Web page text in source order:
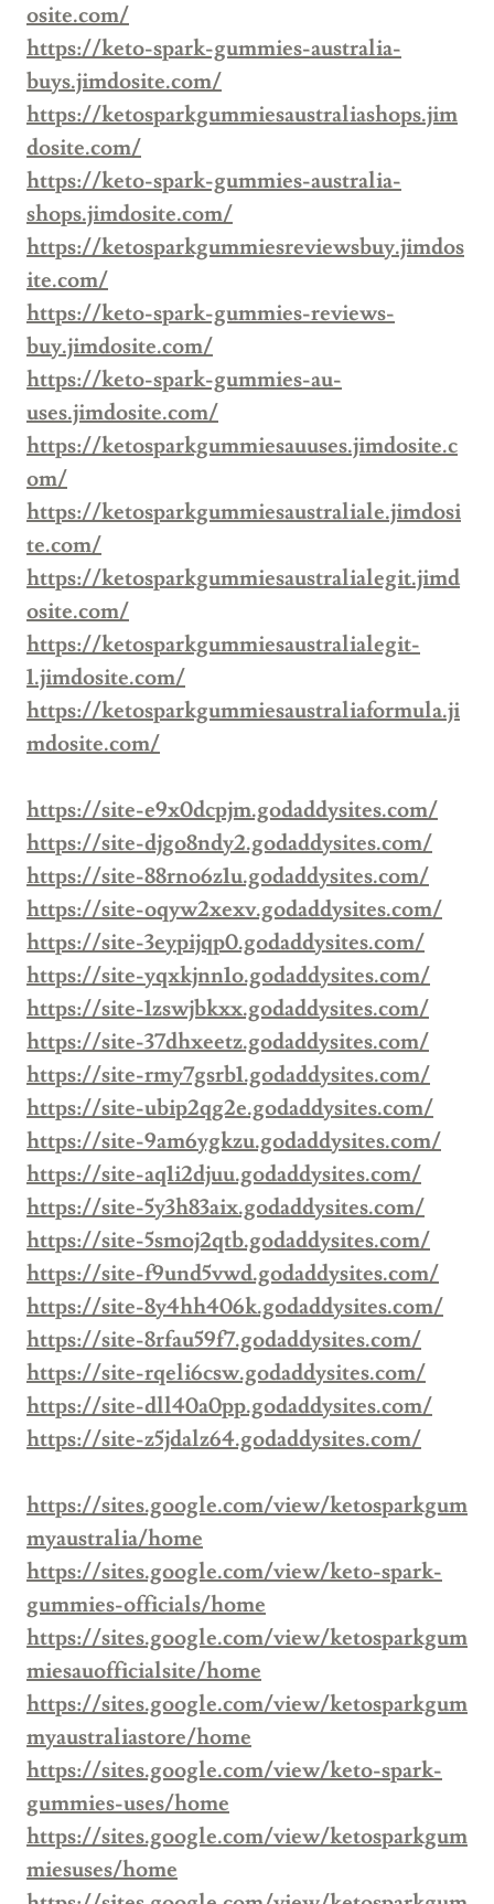
osite.com/
https://keto-spark-gummies-australia-
buys.jimdosite.com/
https://ketosparkgummiesaustraliashops.jim
dosite.com/
https://keto-spark-gummies-australia-
shops.jimdosite.com/
https://ketosparkgummiesreviewsbuy.jimdos
ite.com/
https://keto-spark-gummies-reviews-
buy.jimdosite.com/
https://keto-spark-gummies-au-
uses.jimdosite.com/
https://ketosparkgummiesauuses.jimdosite.c
om/
https://ketosparkgummiesaustraliale.jimdosi
te.com/
https://ketosparkgummiesaustralialegit.jimd
osite.com/
https://ketosparkgummiesaustralialegit-
1.jimdosite.com/
https://ketosparkgummiesaustraliaformula.ji
mdosite.com/
https://site-e9x0dcpjm.godaddysites.com/
https://site-djgo8ndy2.godaddysites.com/
https://site-88rno6z1u.godaddysites.com/
https://site-oqyw2xexv.godaddysites.com/
https://site-3eypijqp0.godaddysites.com/
https://site-yqxkjnn1o.godaddysites.com/
https://site-1zswjbkxx.godaddysites.com/
https://site-37dhxeetz.godaddysites.com/
https://site-rmy7gsrb1.godaddysites.com/
https://site-ubip2qg2e.godaddysites.com/
https://site-9am6ygkzu.godaddysites.com/
https://site-aq1i2djuu.godaddysites.com/
https://site-5y3h83aix.godaddysites.com/
https://site-5smoj2qtb.godaddysites.com/
https://site-f9und5vwd.godaddysites.com/
https://site-8y4hh406k.godaddysites.com/
https://site-8rfau59f7.godaddysites.com/
https://site-rqeli6csw.godaddysites.com/
https://site-dll40a0pp.godaddysites.com/
https://site-z5jdalz64.godaddysites.com/
https://sites.google.com/view/ketosparkgum
myaustralia/home
https://sites.google.com/view/keto-spark-
gummies-officials/home
https://sites.google.com/view/ketosparkgum
miesauofficialsite/home
https://sites.google.com/view/ketosparkgum
myaustraliastore/home
https://sites.google.com/view/keto-spark-
gummies-uses/home
https://sites.google.com/view/ketosparkgum
miesuses/home